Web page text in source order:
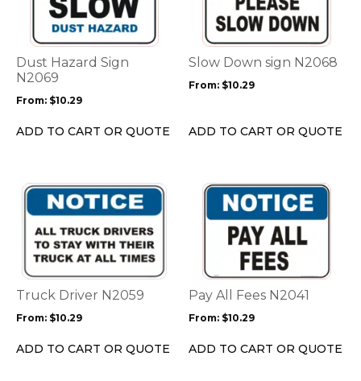
Dust Hazard Sign
N2069
From: $10.29
ADD TO CART OR QUOTE
multiple
variants.
The
options
may
chosen
on
Slow Down sign N2068
From: $10.29
ADD TO CART OR QUOTE
variants.
The
options
be
on
Truck Driver N2059
From: $10.29
ADD TO CART OR QUOTE
This
product
multiple
variants.
The
options
be
chosen
Pay All Fees N2041
From: $10.29
ADD TO CART OR QUOTE
This
product
multiple
The
options
be
chosen